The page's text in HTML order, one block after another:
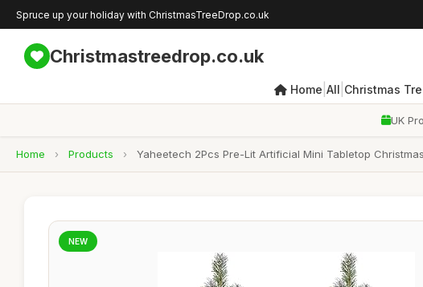
Spruce up your holiday with ChristmasTreeDrop.co.uk
Christmastreedrop.co.uk
Home All Christmas
UK
Home › Products › Yaheetech 2Pcs Pre-Lit Artificial Mini Tabletop
NEW